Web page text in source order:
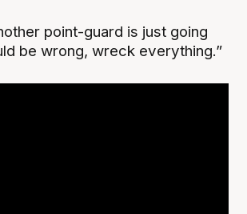
point-guard is just going
be wrong, wreck everything.”